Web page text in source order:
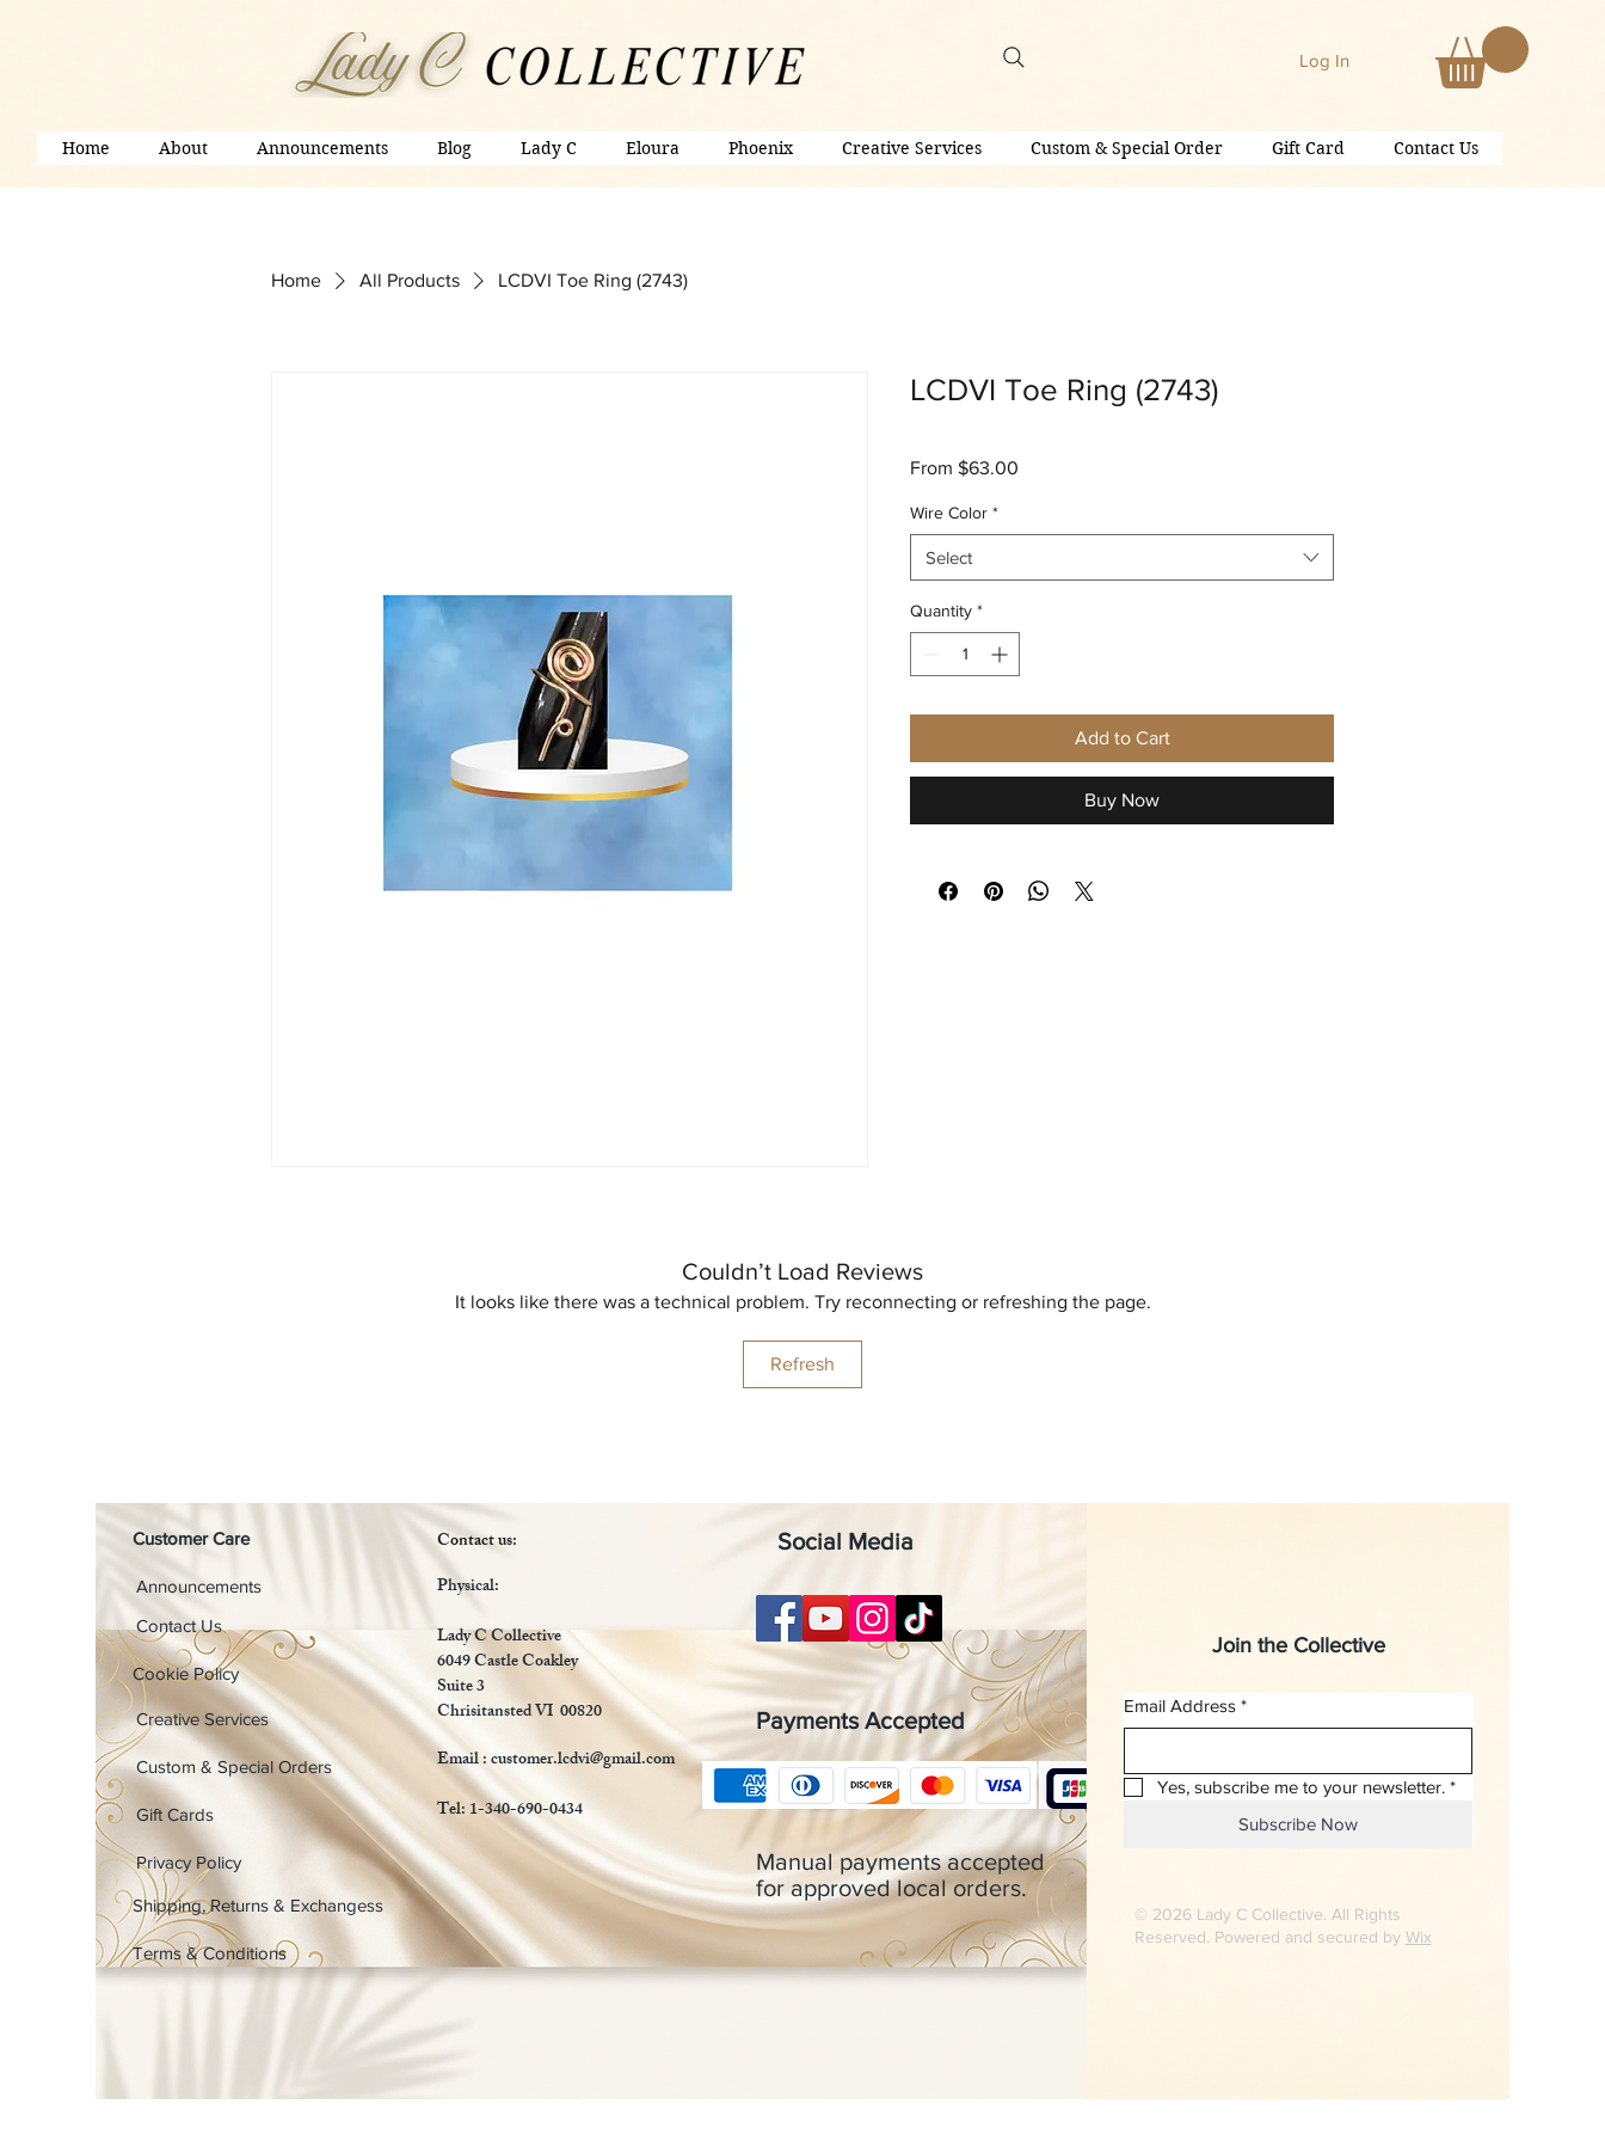
Log In
Home About Announcements Blog Lady C Eloura Phoenix Creative Services Custom & Special Order Gift Card Contact Us
Home All Products LCDVI Toe Ring (2743)
LCDVI Toe Ring (2743)
From $63.00
Wire Color *
Select
Quantity *
Add to Cart
Buy Now
Couldn’t Load Reviews
It looks like there was a technical problem. Try reconnecting or refreshing the page.
Refresh
Customer Care
Contact Us
Announcements
Cookie Policy
Creative Services
Custom & Special Orders
Gift Cards
Privacy Policy
Shipping, Returns & Exchangess
Terms & Conditions
Contact us:
Physical:
Lady C Collective
6049 Castle Coakley
Suite 3
Chrisitansted VI 00820
Email :customer.lcdvi@gmail.com
Tel: 1-340-690-0434
Social Media
Payments Accepted
Manual payments accepted
for approved local orders.
Join the Collective
Email Address *
Yes, subscribe me to your newsletter. *
Subscribe Now
© 2026 Lady C Collective. All Rights
Reserved. Powered and secured by Wix